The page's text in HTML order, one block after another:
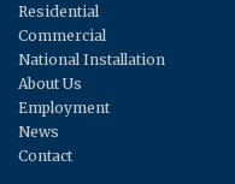
Residential
Commercial
National Installation
About Us
Employment
News
Contact